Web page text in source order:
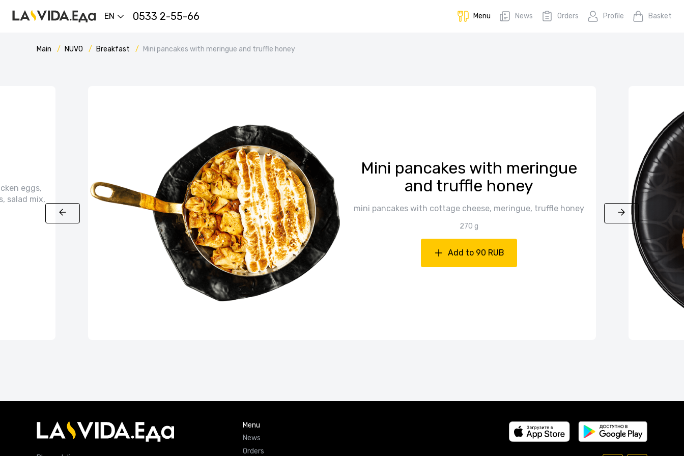
EN 0533 2-55-66 Menu News Orders Profile Basket
Main NUVO Breakfast Mini pancakes with meringue and truffle honey
eggs,
salad mix,
Mini pancakes with meringue
and truffle honey
mini pancakes with cottage cheese, meringue, truffle honey
270 g
Add to 90 RUB
Menu
News
Orders